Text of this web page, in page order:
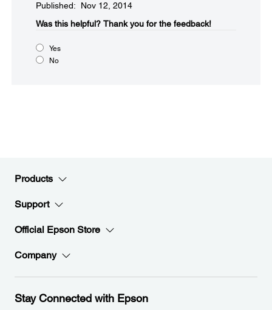
Published: Nov 12, 2014
Was this helpful?​ Thank you for the feedback!
Yes
No
Products
Support
Official Epson Store
Company
Stay Connected with Epson